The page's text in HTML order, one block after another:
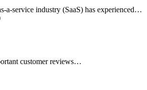
a-service industry (SaaS) has experienced…
customer reviews…